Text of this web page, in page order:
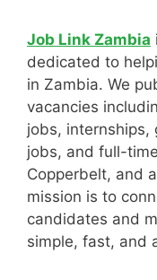
Job Link Zambia
dedicated to
in Zambia. We
vacancies
jobs, internships,
jobs, and full-
Copperbelt, and
mission is to
candidates and
simple, fast, and